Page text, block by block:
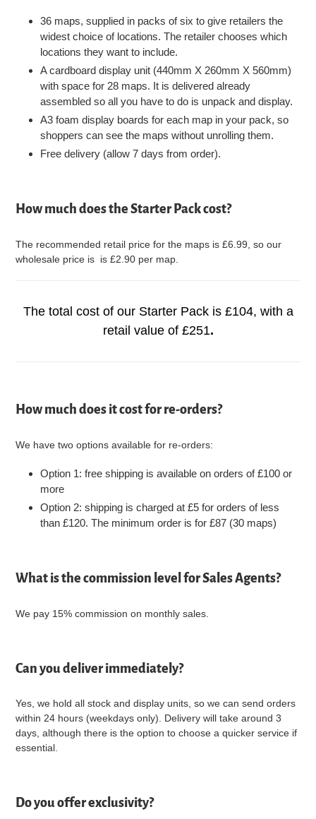
36 maps, supplied in packs of six to give retailers the
widest choice of locations. The retailer chooses which
locations they want to include.
A cardboard display unit (440mm X 260mm X 560mm)
with space for 28 maps. It is delivered already
assembled so all you have to do is unpack and display.
A3 foam display boards for each map in your pack, so
shoppers can see the maps without unrolling them.
Free delivery (allow 7 days from order).
How much does the Starter Pack cost?
The recommended retail price for the maps is £6.99, so our
wholesale price is is £2.90 per map.
The total cost of our Starter Pack is £104, with a
retail value of £251.
How much does it cost for re-orders?
We have two options available for re-orders:
Option 1: free shipping is available on orders of £100 or
more
Option 2: shipping is charged at £5 for orders of less
than £120. The minimum order is for £87 (30 maps)
What is the commission level for Sales Agents?
We pay 15% commission on monthly sales.
Can you deliver immediately?
Yes, we hold all stock and display units, so we can send orders
within 24 hours (weekdays only). Delivery will take around 3
days, although there is the option to choose a quicker service if
essential.
Do you offer exclusivity?